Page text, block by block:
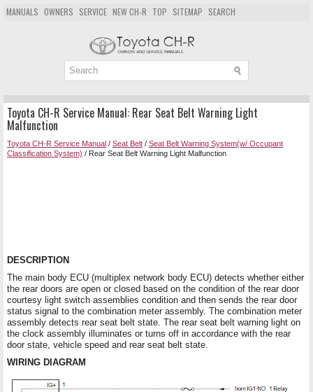
MANUALS OWNERS SERVICE NEW CH-R TOP SITEMAP SEARCH
Toyota CH-R Service Manual: Rear Seat Belt Warning Light
Malfunction
Toyota CH-R Service Manual / Seat Belt / Seat Belt Warning System(w/ Occupant
Classification System) / Rear Seat Belt Warning Light Malfunction
DESCRIPTION
The main body ECU (multiplex network body ECU) detects whether either
the rear doors are open or closed based on the condition of the rear door
courtesy light switch assemblies condition and then sends the rear door
status signal to the combination meter assembly. The combination meter
assembly detects rear seat belt state. The rear seat belt warning light on
the clock assembly illuminates or turns off in accordance with the rear
door state, vehicle speed and rear seat belt state.
WIRING DIAGRAM